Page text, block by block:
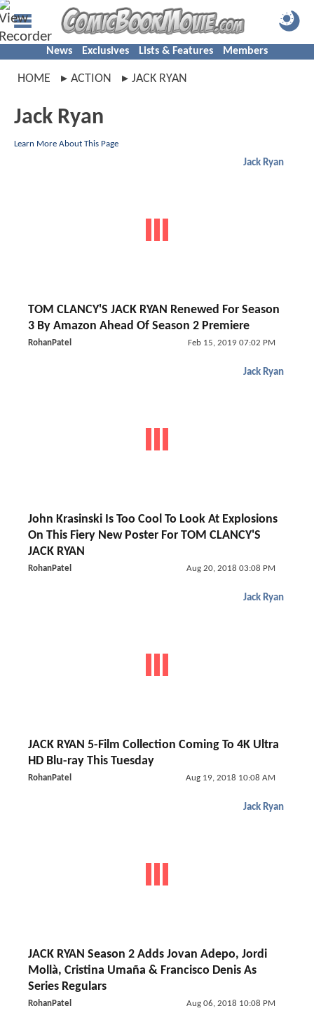
News Exclusives Lists & Features Members
HOME ACTION JACK RYAN
Jack Ryan
Learn More About This Page
Jack Ryan
TOM CLANCY'S JACK RYAN Renewed For Season
3 By Amazon Ahead Of Season 2 Premiere
RohanPatel Feb 15, 2019 07:02 PM
Jack Ryan
John Krasinski Is Too Cool To Look At Explosions
On This Fiery New Poster For TOM CLANCY'S
JACK RYAN
RohanPatel Aug 20, 2018 03:08 PM
Jack Ryan
JACK RYAN 5-Film Collection Coming To 4K Ultra
HD Blu-ray This Tuesday
RohanPatel Aug 19, 2018 10:08 AM
Jack Ryan
JACK RYAN Season 2 Adds Jovan Adepo, Jordi
Mollà, Cristina Umaña & Francisco Denis As
Series Regulars
RohanPatel Aug 06, 2018 10:08 PM